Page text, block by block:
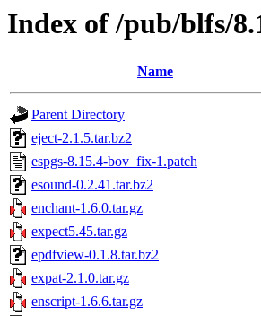
Index of /pub/blfs/
Name
Parent Directory
eject-2.1.5.tar.bz2
espgs-8.15.4-bov_fix-1.patch
esound-0.2.41.tar.bz2
enchant-1.6.0.tar.gz
expect5.45.tar.gz
epdfview-0.1.8.tar.bz2
expat-2.1.0.tar.gz
enscript-1.6.6.tar.gz